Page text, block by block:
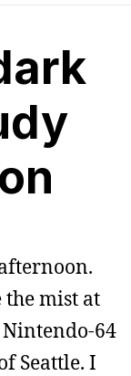
the mist at
64
Seattle. I